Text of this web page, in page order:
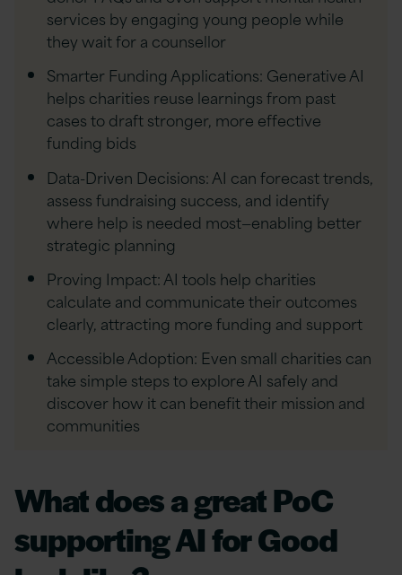
services by engaging young people while
they wait for a counsellor
Smarter Funding Applications: Generative AI
helps charities reuse learnings from past
cases to draft stronger, more effective
funding bids
Data-Driven Decisions: AI can forecast trends,
assess fundraising success, and identify
where help is needed most—enabling better
strategic planning
Proving Impact: AI tools help charities
calculate and communicate their outcomes
clearly, attracting more funding and support
Accessible Adoption: Even small charities can
take simple steps to explore AI safely and
discover how it can benefit their mission and
communities
What does a great PoC
supporting AI for Good